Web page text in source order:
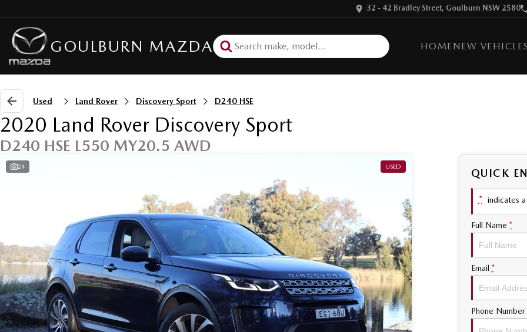
32 - 42 Bradley Street, Goulburn NSW 2580
GOULBURN MAZDA HOMENEW
Used Land Rover Discovery Sport D240 HSE
2020 Land Rover Discovery Sport
D240 HSE L550 MY20.5 AWD
24 USED
QUICK
* indicates
Full Name *
Email *
Phone Number